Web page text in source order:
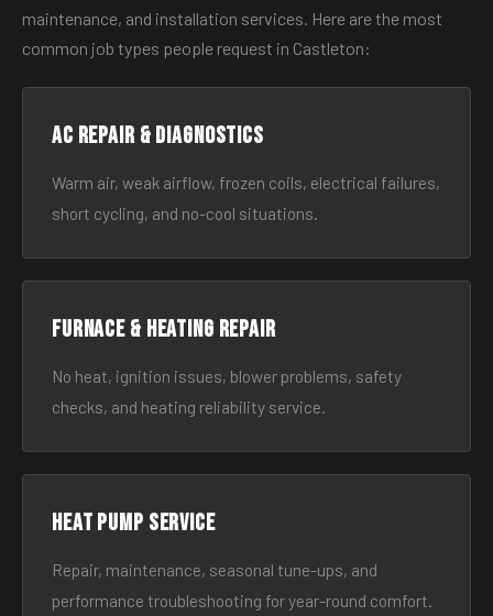
maintenance, and installation services. Here are the most
common job types people request in Castleton:
AC Repair & Diagnostics
Warm air, weak airflow, frozen coils, electrical failures,
short cycling, and no-cool situations.
Furnace & Heating Repair
No heat, ignition issues, blower problems, safety
checks, and heating reliability service.
Heat Pump Service
Repair, maintenance, seasonal tune-ups, and
performance troubleshooting for year-round comfort.